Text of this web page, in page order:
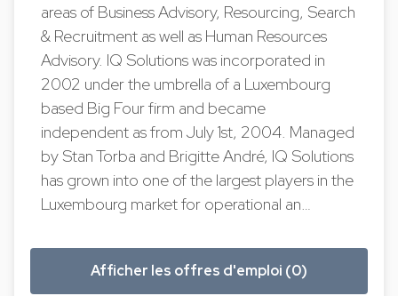
areas of Business Advisory, Resourcing, Search
& Recruitment as well as Human Resources
Advisory. IQ Solutions was incorporated in
2002 under the umbrella of a Luxembourg
based Big Four firm and became
independent as from July 1st, 2004. Managed
by Stan Torba and Brigitte André, IQ Solutions
has grown into one of the largest players in the
Luxembourg market for operational an…
Afficher les offres d'emploi (0)